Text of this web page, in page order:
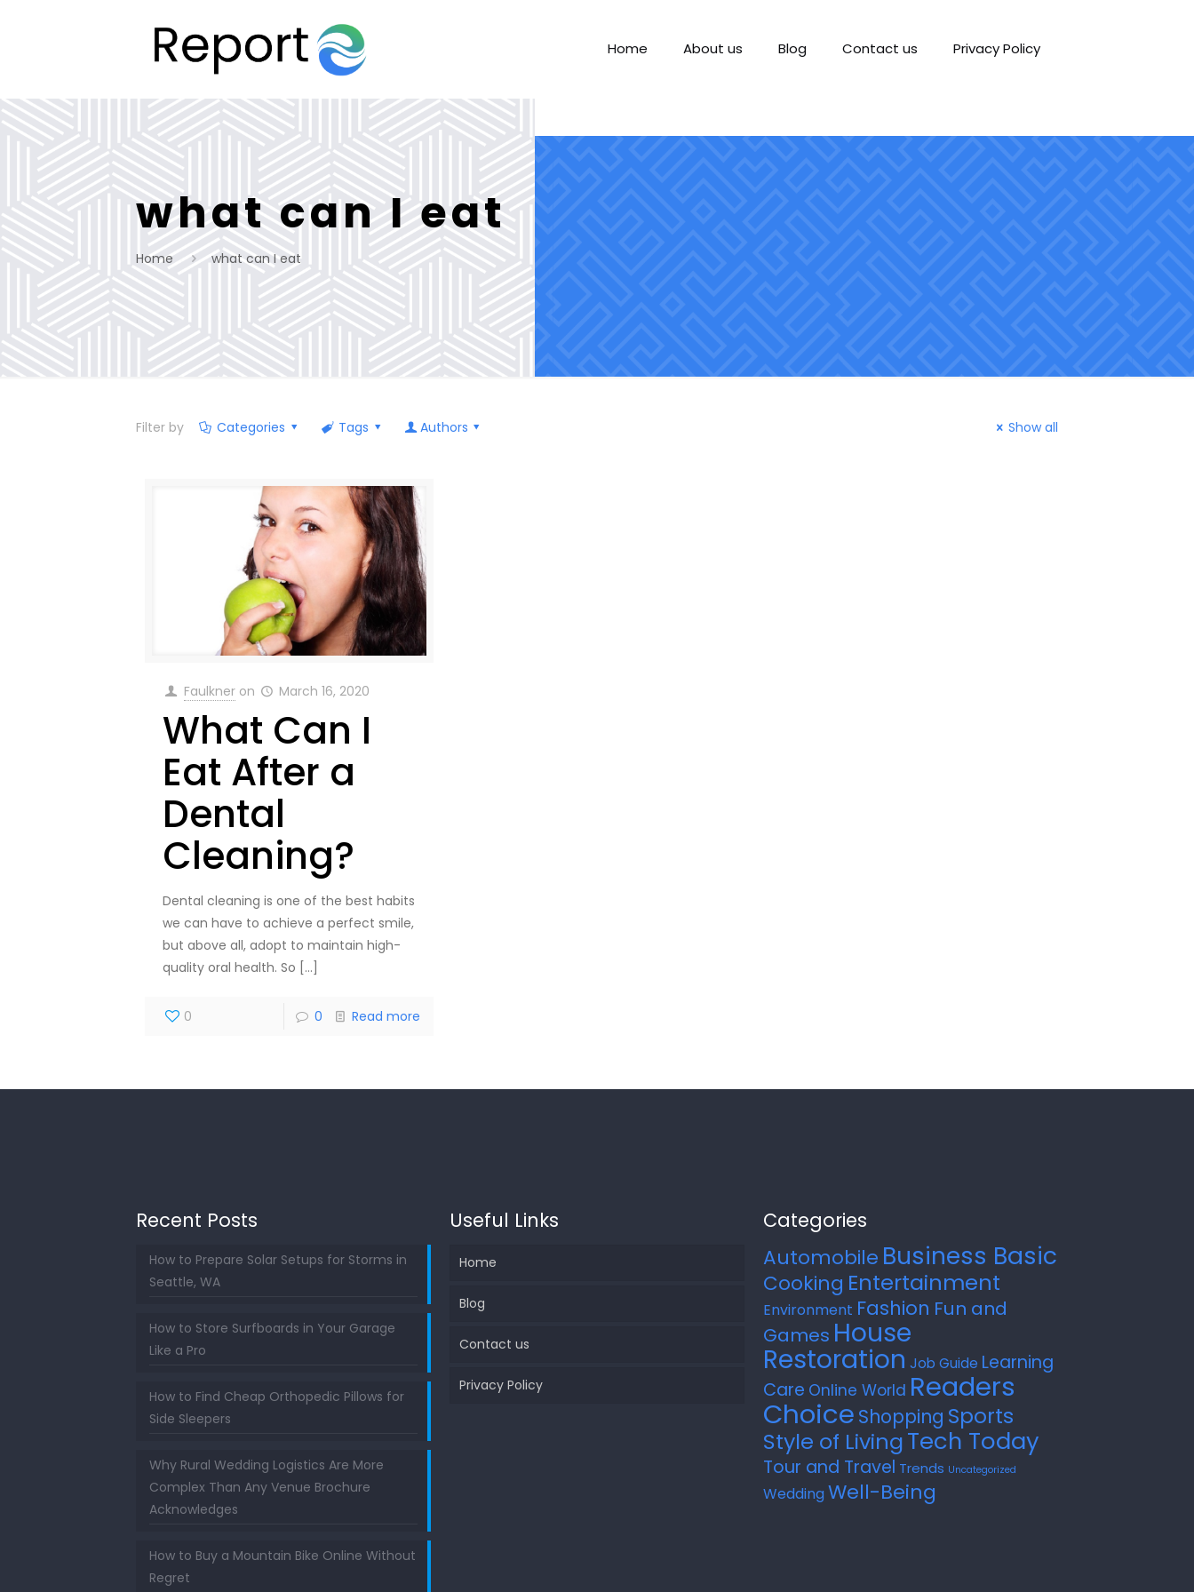
Home About us Blog Contact us Privacy Policy
what can I eat
Home what can I eat
Filter by Categories Tags Authors Show all
Faulkner on March 16, 2020
What Can I
Eat After a
Dental
Cleaning?
Dental cleaning is one of the best habits
we can have to achieve a perfect smile,
but above all, adopt to maintain high-
quality oral health. So […]
0 0 Read more
Recent Posts
How to Prepare Solar Setups for Storms in
Seattle, WA
How to Store Surfboards in Your Garage
Like a Pro
How to Find Cheap Orthopedic Pillows for
Side Sleepers
Why Rural Wedding Logistics Are More
Complex Than Any Venue Brochure
Acknowledges
How to Buy a Mountain Bike Online Without
Regret
Useful Links
Home
Blog
Contact us
Privacy Policy
Categories
Automobile Business Basic
Cooking Entertainment
Environment Fashion Fun and
Games House
Restoration Job Guide Learning
Care Online World Readers
Choice Shopping Sports
Style of LivingTech Today
Tour and Travel Trends Uncategorized
WeddingWell-Being